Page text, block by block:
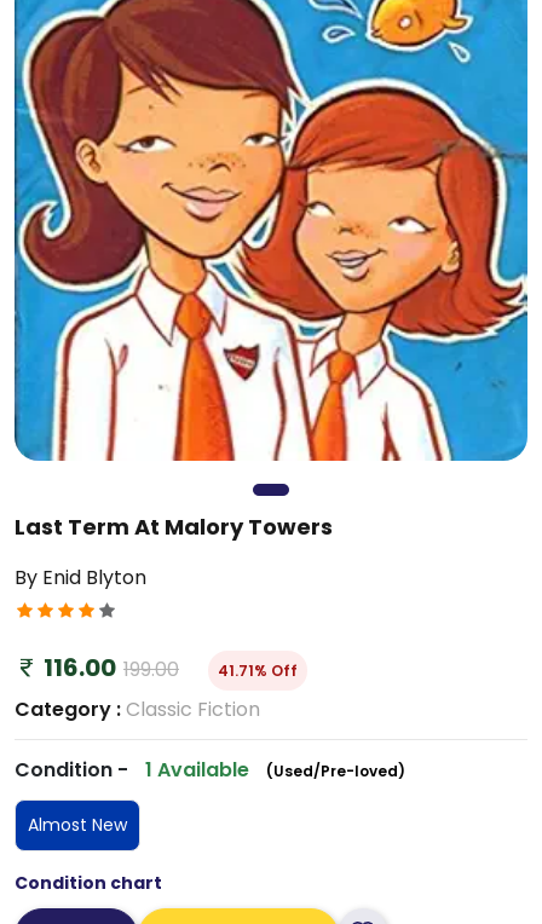
Last Term At Malory Towers
By Enid Blyton
116.00 199.00 41.71% Off
Category :Classic Fiction
Condition - 1 Available (Used/Pre-loved)
Almost New
Condition chart